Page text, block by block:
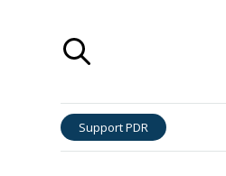
Support PDR